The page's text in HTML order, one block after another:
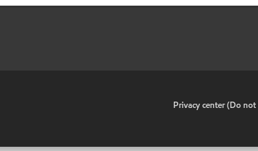
Privacy center (Do